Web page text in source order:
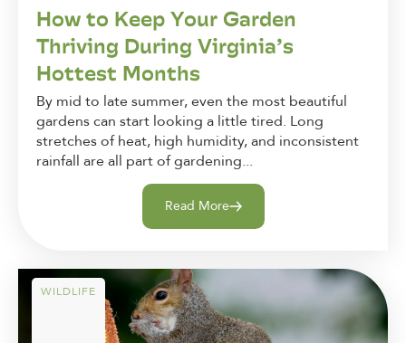
How to Keep Your Garden
Thriving During Virginia’s
Hottest Months
By mid to late summer, even the most beautiful
gardens can start looking a little tired. Long
stretches of heat, high humidity, and inconsistent
rainfall are all part of gardening...
Read More
WILDLIFE